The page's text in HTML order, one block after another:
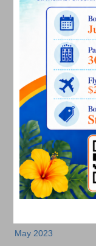
July 2024
June 2024
March 2024
February 2024
December 2023
November 2023
October 2023
September 2023
August 2023
July 2023
May 2023